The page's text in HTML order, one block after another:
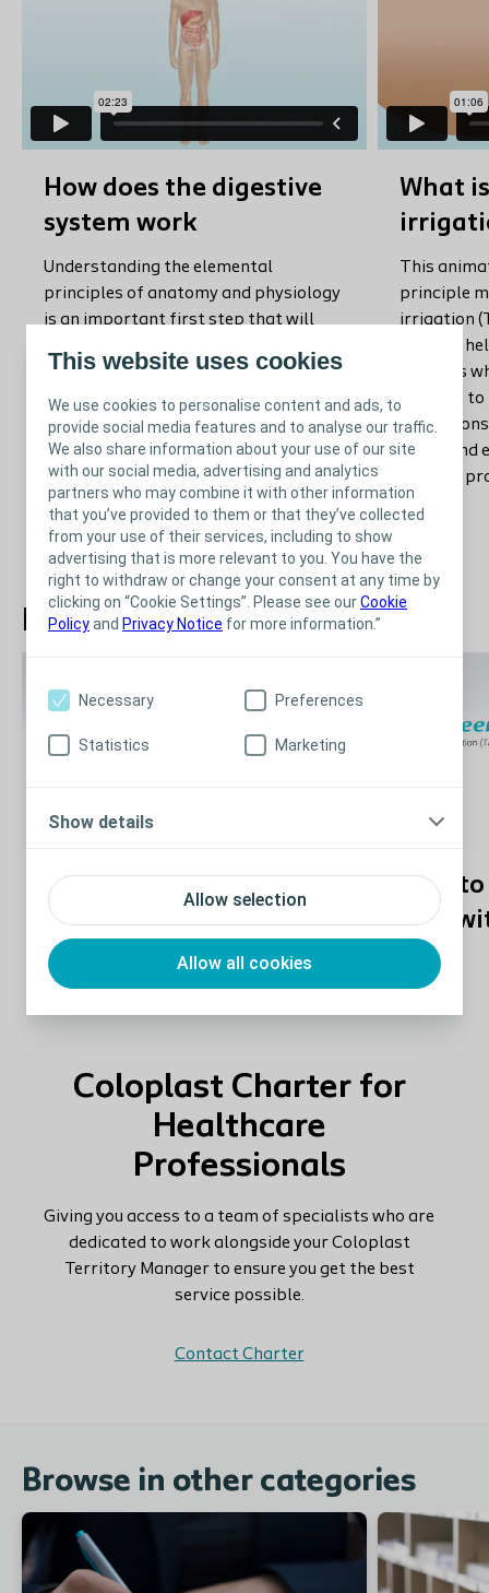
This website uses cookies
We use cookies to personalise content and ads, to
provide social media features and to analyse our traffic.
We also share information about your use of our site
with our social media, advertising and analytics
partners who may combine it with other information
that you’ve provided to them or that they’ve collected
from your use of their services, including to show
advertising that is more relevant to you. You have the
right to withdraw or change your consent at any time by
clicking on “Cookie Settings”. Please see ourCookie
Policyand Privacy Notice for more information.”
Allow selection
Allow all cookies
Necessary Preferences
Statistics Marketing
Show details
How does the digestive
system work
Understanding the elemental
principles of anatomy and physiology
is an important first step that will
stools are formed. You can use this
video to refresh your own knowledge
on the physiological principles of
normal defecation, and to illustrate
your patients on it.
What
This
principle
irrigation
use it to
patients
suitable
visual and
how the
How to Use Peristeen Plus
How to use Peristeen
Plus with balloon
catheter
How
Plus
Coloplast Charter for
Healthcare
Professionals
Giving you access to a team of specialists who are
dedicated to work alongside your Coloplast
Territory Manager to ensure you get the best
service possible.
Contact Charter
Browse in other categories